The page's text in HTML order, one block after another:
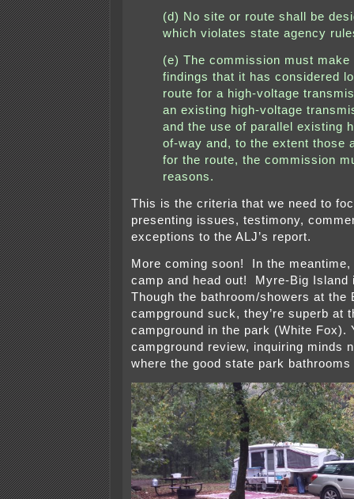
(d) No site or route shall be
which violates state agency
(e) The commission must
findings that it has considered
route for a high-voltage
an existing high-voltage
and the use of parallel existing
of-way and, to the extent those
for the route, the commission
reasons.
This is the criteria that we need to
presenting issues, testimony,
exceptions to the ALJ’s report.
More coming soon! In the meantime,
camp and head out! Myre-Big Island
Though the bathroom/showers at the
campground suck, they’re superb at
campground in the park (White Fox).
campground review, inquiring minds
where the good state park bathrooms